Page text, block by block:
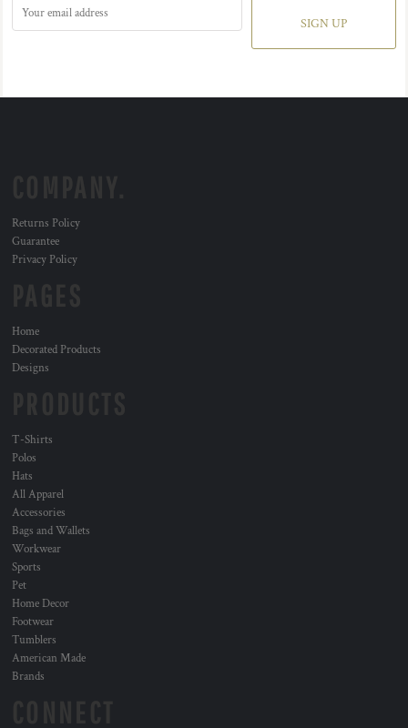
SIGN UP
Returns Policy
Guarantee
Privacy Policy
Home
Decorated Products
Designs
T-Shirts
Polos
Hats
All Apparel
Accessories
Bags and Wallets
Workwear
Sports
Pet
Home Decor
Footwear
Tumblers
American Made
Brands